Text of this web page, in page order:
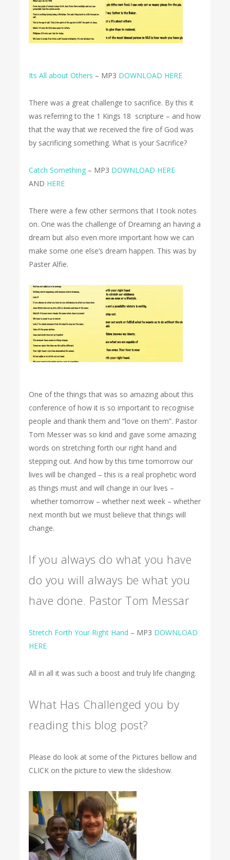
Its All about Others – MP3 DOWNLOAD HERE
There was a great challenge to sacrifice. By this it
was referring to the 1 Kings 18 scripture – and how
that the way that we received the fire of God was
by sacrificing something. What is your Sacrifice?
Catch Something – MP3 DOWNLOAD HERE
AND HERE
There were a few other sermons that I took notes
on. One was the challenge of Dreaming an having a
dream but also even more important how we can
make some one else’s dream happen. This was by
Paster Alfie.
One of the things that was so amazing about this
conference of how it is so important to recognise
people and thank them and “love on them”. Pastor
Tom Messer was so kind and gave some amazing
words on stretching forth our right hand and
stepping out. And how by this time tomorrow our
lives will be changed – this is a real prophetic word
as things must and will change in our lives –
whether tomorrow – whether next week – whether
next month but we must believe that things will
change.
If you always do what you have
do you will always be what you
have done. Pastor Tom Messar
Stretch Forth Your Right Hand – MP3 DOWNLOAD
HERE
All in all it was such a boost and truly life changing.
What Has Challenged you by
reading this blog post?
Please do look at some of the Pictures bellow and
CLICK on the picture to view the slideshow.